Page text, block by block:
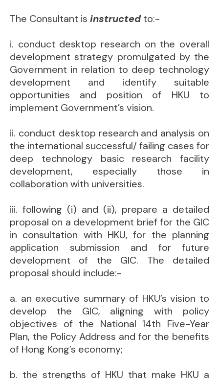
The Consultant is instructedto:-
i. conduct desktop research on the overall
development strategy promulgated by the
Government in relation to deep technology
development and identify suitable
opportunities and position of HKU to
implement Government’s vision.
ii. conduct desktop research and analysis on
the international successful/ failing cases for
deep technology basic research facility
development, especially those in
collaboration with universities.
iii. following (i) and (ii), prepare a detailed
proposal on a development brief for the GIC
in consultation with HKU, for the planning
application submission and for future
development of the GIC. The detailed
proposal should include:-
a. an executive summary of HKU’s vision to
develop the GIC, aligning with policy
objectives of the National 14th Five-Year
Plan, the Policy Address and for the benefits
of Hong Kong’s economy;
b. the strengths of HKU that make HKU a